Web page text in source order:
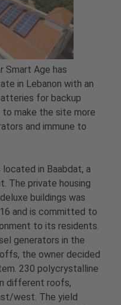
Smart Age has
in Lebanon with an
for backup
make the site more
and immune to
located in Baabdat, a
The private housing
buildings was
and is committed to
to its residents.
generators in the
the owner decided
230 polycrystalline
different roofs,
west. The yield